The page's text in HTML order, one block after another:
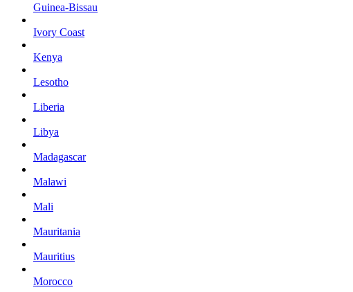
Guinea-Bissau
Ivory Coast
Kenya
Lesotho
Liberia
Libya
Madagascar
Malawi
Mali
Mauritania
Mauritius
Morocco